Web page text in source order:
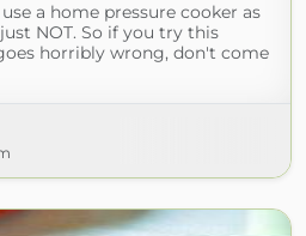
a home pressure cooker as
NOT. So if you try this
horribly wrong, don't come